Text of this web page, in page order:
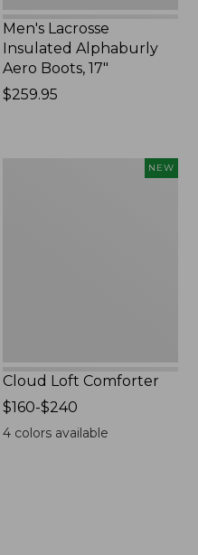
Men's Lacrosse
Insulated Alphaburly
Aero Boots, 17"
Price:
$259.95
NEW
Cloud Loft Comforter
Price
range
$160-$240
4 colors available